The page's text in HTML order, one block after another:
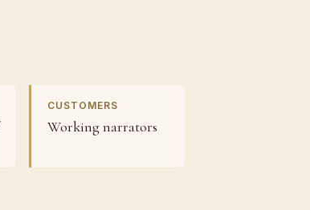
CUSTOMERS
Working narrators